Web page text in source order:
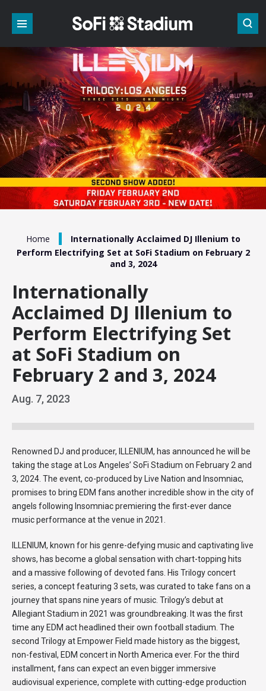
content
Buy
Tickets
Home
Internationally Acclaimed DJ Illenium to
Perform Electrifying Set at SoFi Stadium on February 2
and 3, 2024
Internationally
Acclaimed DJ Illenium to
Perform Electrifying Set
at SoFi Stadium on
February 2 and 3, 2024
Aug. 7, 2023
Renowned DJ and producer, ILLENIUM, has announced he will be
taking the stage at Los Angeles’ SoFi Stadium on February 2 and
3, 2024. The event, co-produced by Live Nation and Insomniac,
promises to bring EDM fans another incredible show in the city of
angels following Insomniac premiering the first-ever dance
music performance at the venue in 2021.
ILLENIUM, known for his genre-defying music and captivating live
shows, has become a global sensation with chart-topping hits
and a massive following of devoted fans. His Trilogy concert
series, a concept featuring 3 sets, was curated to take fans on a
journey that spans nine years of music. Trilogy’s debut at
Allegiant Stadium in 2021 was groundbreaking. It was the first
time any EDM act headlined their own football stadium. The
second Trilogy at Empower Field made history as the biggest,
non-festival, EDM concert in North America ever. For the third
installment, fans can expect an even bigger immersive
audiovisual experience, complete with cutting-edge production